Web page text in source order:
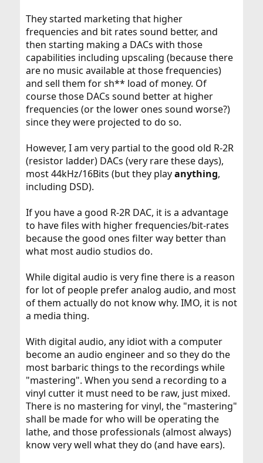
They started marketing that higher
frequencies and bit rates sound better, and
then starting making a DACs with those
capabilities including upscaling (because there
are no music available at those frequencies)
and sell them for sh** load of money. Of
course those DACs sound better at higher
frequencies (or the lower ones sound worse?)
since they were projected to do so.
However, I am very partial to the good old R-2R
(resistor ladder) DACs (very rare these days),
most 44kHz/16Bits (but they playanything,
including DSD).
If you have a good R-2R DAC, it is a advantage
to have files with higher frequencies/bit-rates
because the good ones filter way better than
what most audio studios do.
While digital audio is very fine there is a reason
for lot of people prefer analog audio, and most
of them actually do not know why. IMO, it is not
a media thing.
With digital audio, any idiot with a computer
become an audio engineer and so they do the
most barbaric things to the recordings while
"mastering". When you send a recording to a
vinyl cutter it must need to be raw, just mixed.
There is no mastering for vinyl, the "mastering"
shall be made for who will be operating the
lathe, and those professionals (almost always)
know very well what they do (and have ears).